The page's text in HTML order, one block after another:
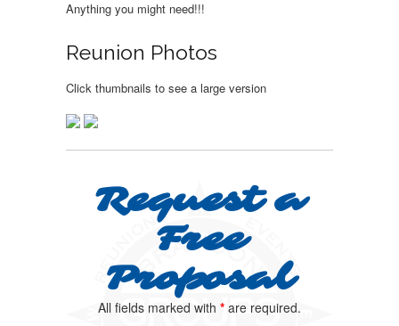
Anything you might need!!!
Reunion Photos
Click thumbnails to see a large version
Request a
Free
Proposal
All fields marked with * are required.